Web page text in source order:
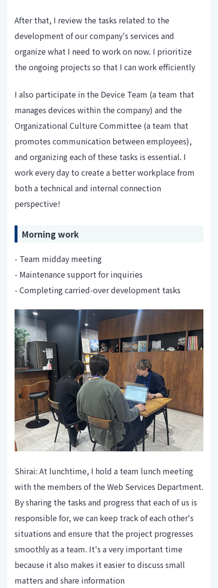
After that, I review the tasks related to the
development of our company's services and
organize what I need to work on now. I prioritize
the ongoing projects so that I can work efficiently
I also participate in the Device Team (a team that
manages devices within the company) and the
Organizational Culture Committee (a team that
promotes communication between employees),
and organizing each of these tasks is essential. I
work every day to create a better workplace from
both a technical and internal connection
perspective!
Morning work
- Team midday meeting
- Maintenance support for inquiries
- Completing carried-over development tasks
Shirai: At lunchtime, I hold a team lunch meeting
with the members of the Web Services Department.
By sharing the tasks and progress that each of us is
responsible for, we can keep track of each other's
situations and ensure that the project progresses
smoothly as a team. It's a very important time
because it also makes it easier to discuss small
matters and share information